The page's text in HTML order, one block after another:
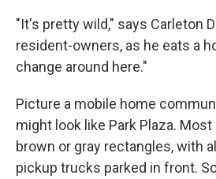
"It's pretty wild," says Carleton
resident-owners, as he eats a
change around here."
Picture a mobile home
might look like Park Plaza.
brown or gray rectangles, with
pickup trucks parked in front.